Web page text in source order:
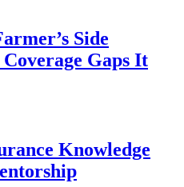
Side
Coverage Gaps It
Knowledge